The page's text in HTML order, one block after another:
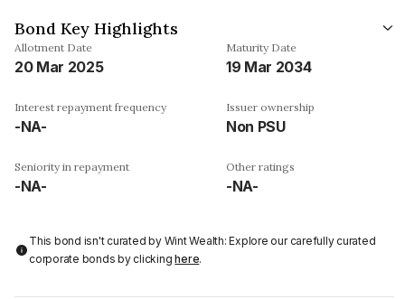
Bond Key Highlights
Allotment Date
20 Mar 2025
Maturity Date
19 Mar 2034
Interest repayment frequency
-NA-
Issuer ownership
Non PSU
Seniority in repayment
-NA-
Other ratings
-NA-
This bond isn't curated by Wint Wealth: Explore our carefully curated
corporate bonds by clickinghere.